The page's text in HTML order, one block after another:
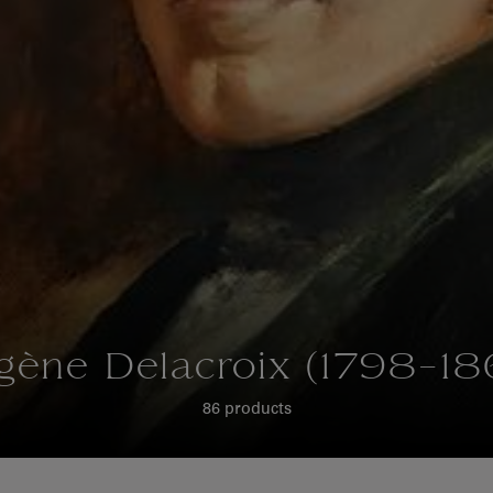
Delacroix (1798-
86 products